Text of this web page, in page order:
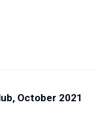
October 2021